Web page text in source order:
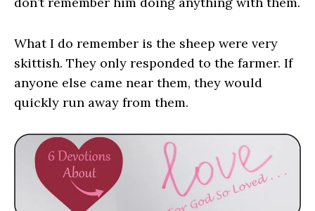
What I do remember is the sheep were very
skittish. They only responded to the farmer. If
anyone else came near them, they would
quickly run away from them.